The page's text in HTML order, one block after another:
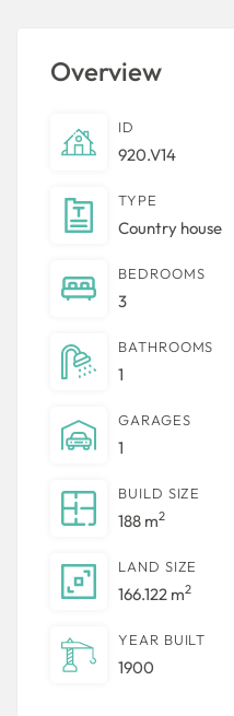
Overview
ID
920.V14
TYPE
Country house
BEDROOMS
3
BATHROOMS
1
GARAGES
1
BUILD SIZE
188 m2
LAND SIZE
166.122 m2
YEAR BUILT
1900